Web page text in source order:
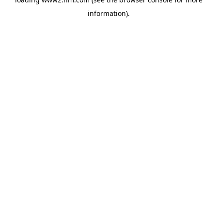
information).